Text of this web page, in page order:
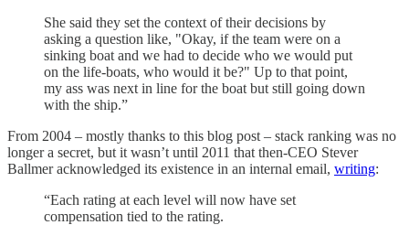
She said they set the context of their decisions by
asking a question like, "Okay, if the team were on a
sinking boat and we had to decide who we would put
on the life-boats, who would it be?" Up to that point,
my ass was next in line for the boat but still going down
with the ship.”
From 2004 – mostly thanks to this blog post – stack ranking was no
longer a secret, but it wasn’t until 2011 that then-CEO Stever
Ballmer acknowledged its existence in an internal email, writing:
“Each rating at each level will now have set
compensation tied to the rating.